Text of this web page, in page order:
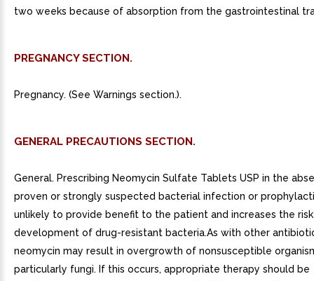
two weeks because of absorption from the gastrointestinal
PREGNANCY SECTION.
Pregnancy. (See Warnings section.).
GENERAL PRECAUTIONS SECTION.
General. Prescribing Neomycin Sulfate Tablets USP in the
proven or strongly suspected bacterial infection or
unlikely to provide benefit to the patient and increases the
development of drug-resistant bacteria.As with other
neomycin may result in overgrowth of nonsusceptible
particularly fungi. If this occurs, appropriate therapy should be